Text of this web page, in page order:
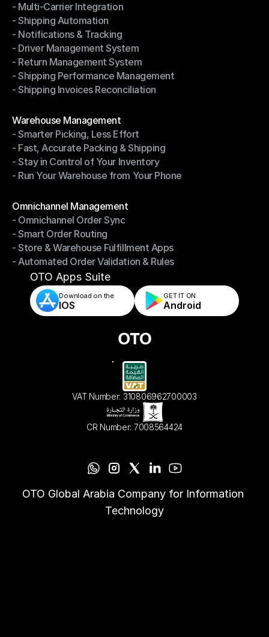
- Ship with Discounted Rates
- Multi-Carrier Integration
- Multi-Carrier Integration
- Shipping Automation
- Shipping Automation
- Notifications & Tracking
- Notifications & Tracking
- Driver Management System
- Driver Management System
- Return Management System
- Return Management System
- Shipping Performance Management
- Shipping Performance Management
- Shipping Invoices Reconciliation
Warehouse Management
Warehouse Management
- Smarter Picking, Less Effort
- Smarter Picking, Less Effort
- Fast, Accurate Packing & Shipping
- Fast, Accurate Packing & Shipping
- Stay in Control of Your Inventory
- Stay in Control of Your Inventory
- Run Your Warehouse from Your Phone
Omnichannel Management
Omnichannel Management
- Omnichannel Order Sync
- Omnichannel Order Sync
- Smart Order Routing
- Smart Order Routing
- Store & Warehouse Fulfillment Apps
- Store & Warehouse Fulfillment Apps
- Automated Order Validation & Rules
- Automated Order Validation & Rules
OTO Apps Suite
Download on the
IOS
GET IT ON
Android
VAT Number: 310806962700003
CR Number: 7008564424
OTO Global Arabia Company for Information
Technology